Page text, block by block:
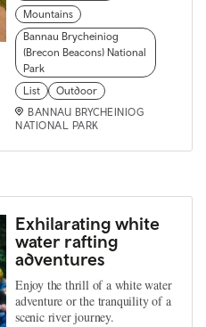
Mountains
Bannau Brycheiniog
(Brecon Beacons) National
Park
List
Outdoor
BANNAU BRYCHEINIOG
NATIONAL PARK
Exhilarating white
water rafting
adventures
Enjoy the thrill of a white water
adventure or the tranquility of a
scenic river journey.